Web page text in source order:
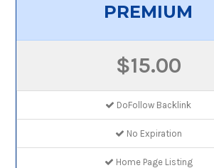
PREMIUM
$15.00
DoFollow Backlink
No Expiration
Home Page Listing